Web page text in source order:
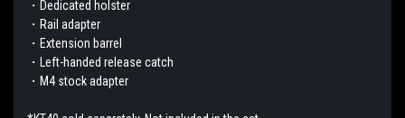
・Dedicated holster
・Rail adapter
・Extension barrel
・Left-handed release catch
・M4 stock adapter